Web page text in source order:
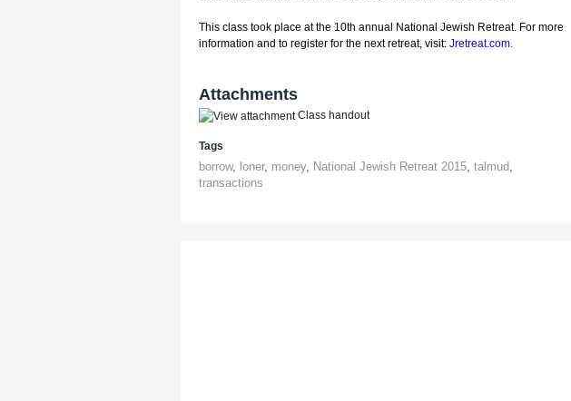
This class took place at the 10th annual National Jewish Retreat. For more
information and to register for the next retreat, visit: Jretreat.com.
Attachments
Class handout
Tags
borrow, loner, money, National Jewish Retreat 2015 talmud
transactions